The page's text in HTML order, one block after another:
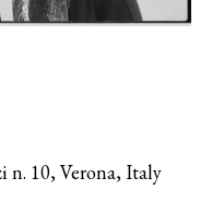
n. 10, Verona, Italy